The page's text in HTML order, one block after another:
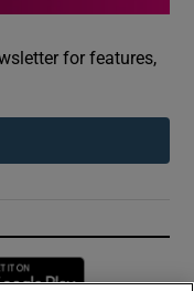
for features,
new window